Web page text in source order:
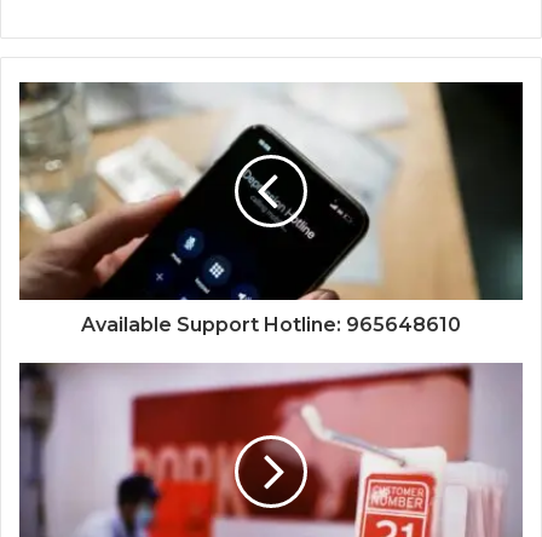
Available Support Hotline: 965648610